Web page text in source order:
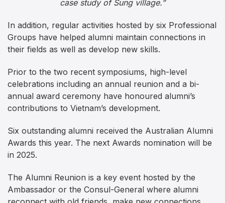
case study of Sung village.”
In addition, regular activities hosted by six Professional
Groups have helped alumni maintain connections in
their fields as well as develop new skills.
Prior to the two recent symposiums, high-level
celebrations including an annual reunion and a bi-
annual award ceremony have honoured alumni’s
contributions to Vietnam’s development.
Six outstanding alumni received the Australian Alumni
Awards this year. The next Awards nomination will be
in 2025.
The Alumni Reunion is a key event hosted by the
Ambassador or the Consul-General where alumni